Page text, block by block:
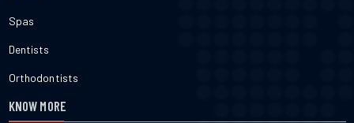
Spas
Dentists
Orthodontists
KNOW MORE